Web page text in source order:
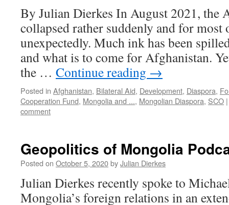
By Julian Dierkes In August 2021, the
collapsed rather suddenly and for most
unexpectedly. Much ink has been
and what is to come for Afghanistan.
the … Continue reading →
Posted in Afghanistan, Bilateral Aid, Development, Diaspora,
Cooperation Fund, Mongolia and ..., Mongolian Diaspora, SCO |
comment
Geopolitics of Mongolia
Posted on October 5, 2020byJulian Dierkes
Julian Dierkes recently spoke to
Mongolia’s foreign relations in an